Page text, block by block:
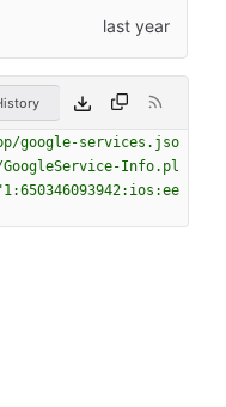
google-services.jso
Info.pl